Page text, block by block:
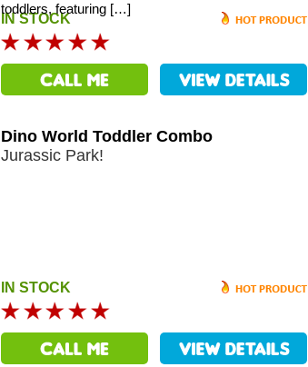
toddlers, featuring […]
IN STOCK
Dino World Toddler Combo
Jurassic Park!
IN STOCK